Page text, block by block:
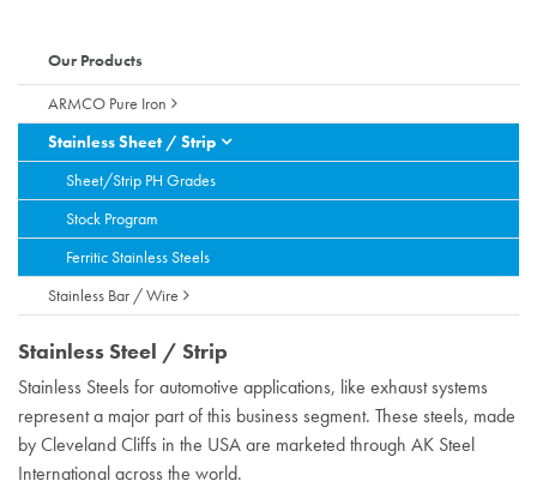
Our Products
ARMCO Pure Iron
Stainless Sheet / Strip
Sheet/Strip PH Grades
Stock Program
Ferritic Stainless Steels
Stainless Bar / Wire
Stainless Steel / Strip
Stainless Steels for automotive applications, like exhaust systems
represent a major part of this business segment. These steels, made
by Cleveland Cliffs in the USA are marketed through AK Steel
International across the world.